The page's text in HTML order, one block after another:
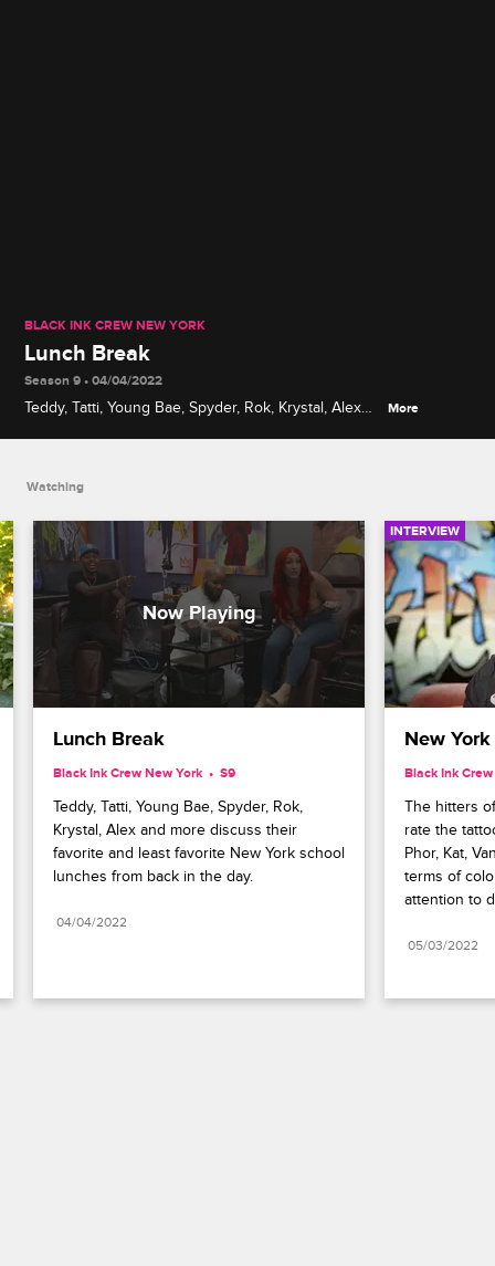
BLACK INK CREW NEW YORK
Lunch Break
Season 9 • 04/04/2022
Teddy, Tatti, Young Bae, Spyder, Rok, Krystal, Alex
More
Watching
Lunch Break
Black Ink Crew New York S9
Teddy, Tatti, Young Bae, Spyder, Rok,
Krystal, Alex and more discuss their
favorite and least favorite New York school
lunches from back in the day.
04/04/2022
INTERVIEW
New
Black Ink
The hitters
rate the
Phor, Kat,
terms of
attention to
05/03/2022